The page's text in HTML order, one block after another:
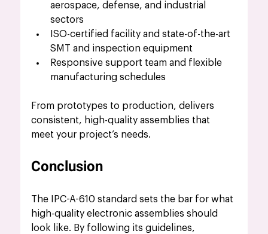
aerospace, defense, and industrial
sectors
ISO-certified facility and state-of-the-art
SMT and inspection equipment
Responsive support team and flexible
manufacturing schedules
From prototypes to production, delivers
consistent, high-quality assemblies that
meet your project’s needs.
Conclusion
The IPC-A-610 standard sets the bar for what
high-quality electronic assemblies should
look like. By following its guidelines,